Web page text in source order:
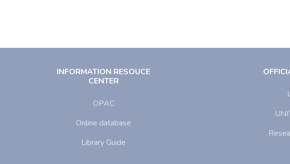
INFORMATION RESOUCE
CENTER
OPAC
Online database
Library Guide